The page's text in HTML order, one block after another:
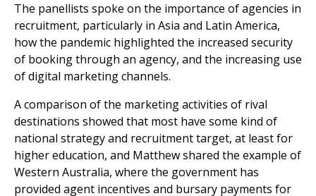
The panellists spoke on the importance of agencies in
recruitment, particularly in Asia and Latin America,
how the pandemic highlighted the increased security
of booking through an agency, and the increasing use
of digital marketing channels.
A comparison of the marketing activities of rival
destinations showed that most have some kind of
national strategy and recruitment target, at least for
higher education, and Matthew shared the example of
Western Australia, where the government has
provided agent incentives and bursary payments for